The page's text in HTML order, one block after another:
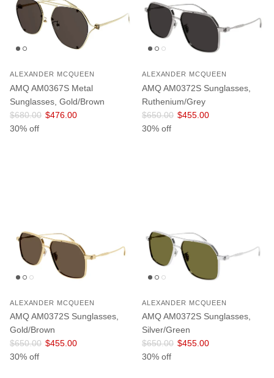
ALEXANDER MCQUEEN
AMQ AM0367S Metal
Sunglasses, Gold/Brown
Regular price
$680.00 Sale price
$476.00
30% off
ALEXANDER MCQUEEN
AMQ AM0372S Sunglasses,
Ruthenium/Grey
Regular price
$650.00 Sale price
$455.00
30% off
ALEXANDER MCQUEEN
AMQ AM0372S Sunglasses,
Gold/Brown
Regular price
$650.00 Sale price
$455.00
30% off
ALEXANDER MCQUEEN
AMQ AM0372S Sunglasses,
Silver/Green
Regular price
$650.00 Sale price
$455.00
30% off